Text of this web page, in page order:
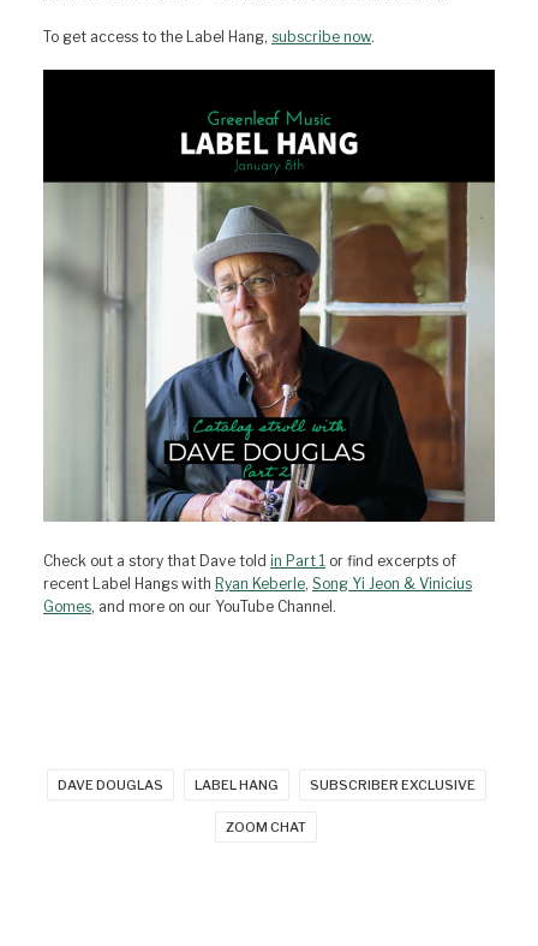
To get access to the Label Hang, subscribe now.
Check out a story that Dave told in Part 1 or find excerpts of
recent Label Hangs with Ryan Keberle, Song Yi Jeon & Vinicius
Gomes, and more on our YouTube Channel.
DAVE DOUGLAS LABEL HANG SUBSCRIBER EXCLUSIVE
ZOOM CHAT